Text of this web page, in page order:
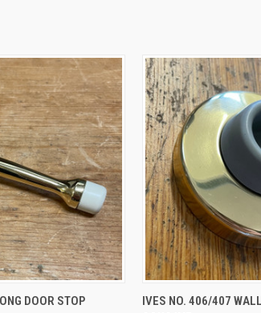
OPTIONSDOOR STOP VIEW
IVES NO. 406/407